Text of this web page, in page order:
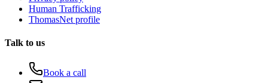
Human Trafficking
ThomasNet profile
Talk to us
Book a call